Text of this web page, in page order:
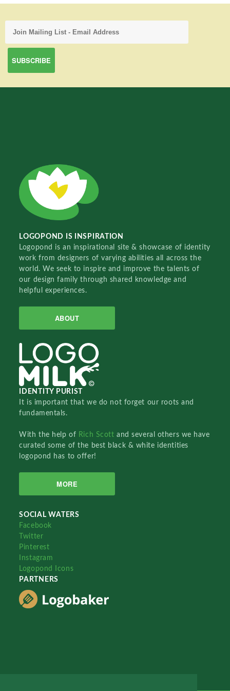
LOGOPOND IS INSPIRATION
Logopond is an inspirational site & showcase of identity
work from designers of varying abilities all across the
world. We seek to inspire and improve the talents of
our design family through shared knowledge and
helpful experiences.
ABOUT
IDENTITY PURIST
It is important that we do not forget our roots and
fundamentals.
With the help of Rich Scottand several others we have
curated some of the best black & white identities
logopond has to offer!
MORE
SOCIAL WATERS
Facebook
Twitter
Pinterest
Instagram
Logopond Icons
PARTNERS